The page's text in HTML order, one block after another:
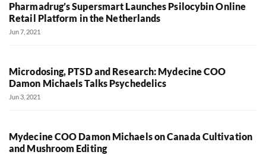
Pharmadrug’s Supersmart Launches Psilocybin Online
Retail Platform in the Netherlands
Jun 7, 2021
Microdosing, PTSD and Research: Mydecine COO
Damon Michaels Talks Psychedelics
Jun 3, 2021
Mydecine COO Damon Michaels on Canada Cultivation
and Mushroom Editing